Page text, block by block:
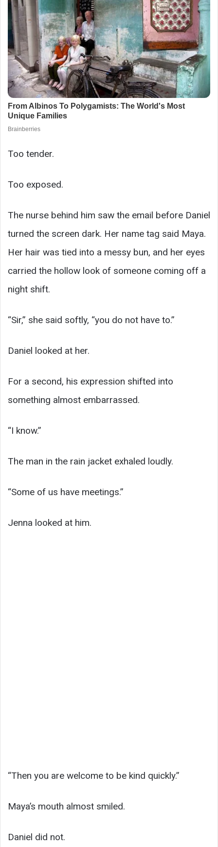
Too tender.
Too exposed.
The nurse behind him saw the email before Daniel
turned the screen dark. Her name tag said Maya.
Her hair was tied into a messy bun, and her eyes
carried the hollow look of someone coming off a
night shift.
“Sir,” she said softly, “you do not have to.”
Daniel looked at her.
For a second, his expression shifted into
something almost embarrassed.
“I know.”
The man in the rain jacket exhaled loudly.
“Some of us have meetings.”
Jenna looked at him.
“Then you are welcome to be kind quickly.”
Maya’s mouth almost smiled.
Daniel did not.